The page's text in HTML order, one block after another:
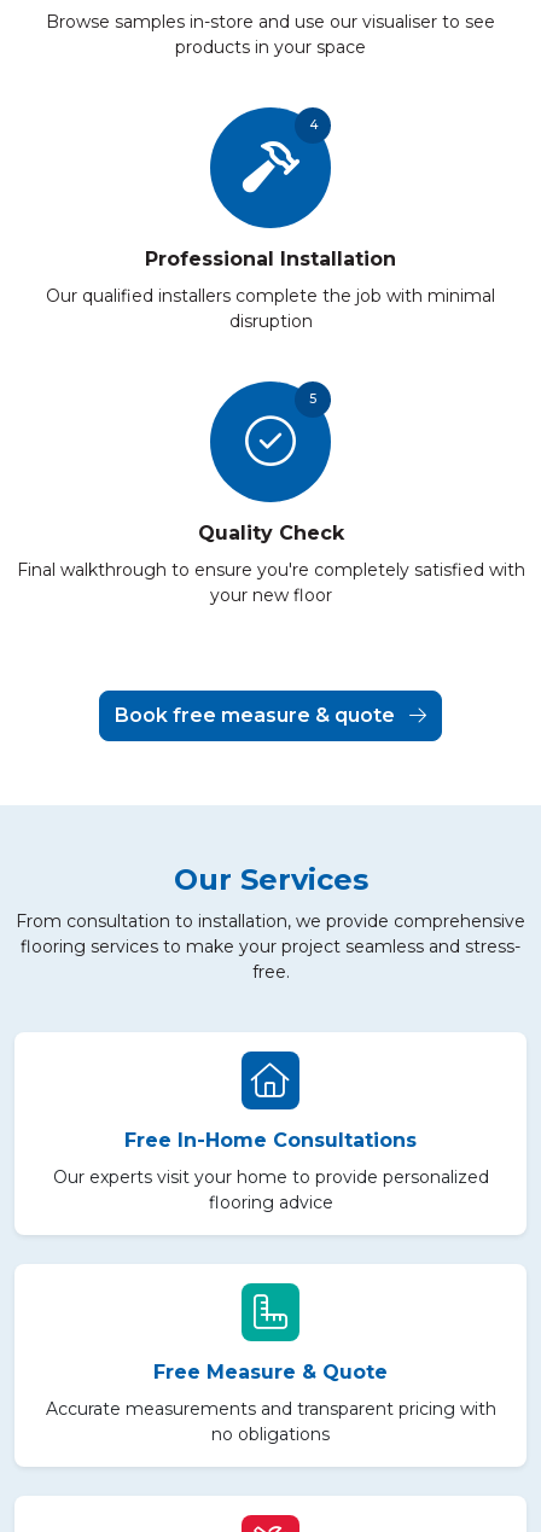
Browse samples in-store and use our visualiser to see
products in your space
4
Professional Installation
Our qualified installers complete the job with minimal
disruption
5
Quality Check
Final walkthrough to ensure you're completely satisfied with
your new floor
Book free measure & quote
Our Services
From consultation to installation, we provide comprehensive
flooring services to make your project seamless and stress-
free.
Free In-Home Consultations
Our experts visit your home to provide personalized
flooring advice
Free Measure & Quote
Accurate measurements and transparent pricing with
no obligations